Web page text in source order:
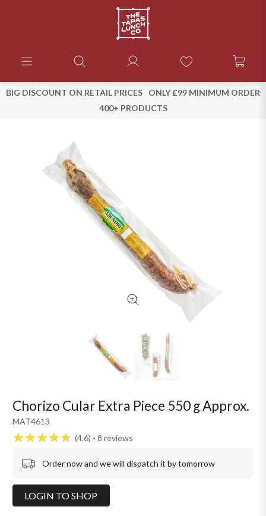
BIG DISCOUNT ON RETAIL PRICES
ONLY £99 MINIMUM ORDER
400+ PRODUCTS
MAT4613
Chorizo Cular Extra Piece 550 g Approx.
4.6 8 reviews
Order now and we will dispatch it by tomorrow
LOGIN TO SHOP